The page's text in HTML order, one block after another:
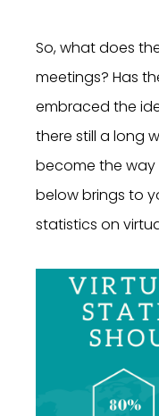
So, what does
meetings? Has
embraced the
there still a long
become the
below brings to
statistics on